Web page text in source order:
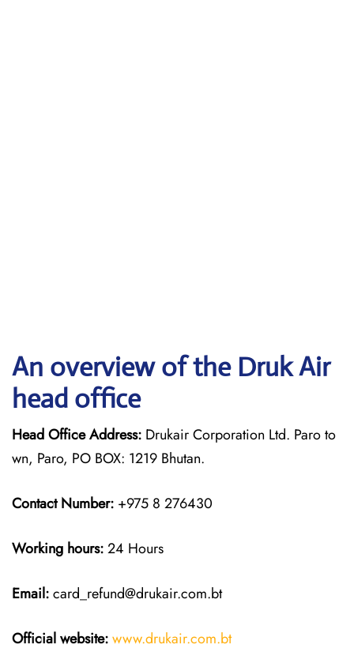
An overview of the Druk Air
head office
Head Office Address: Drukair Corporation Ltd. Paro to
wn, Paro, PO BOX: 1219 Bhutan.
Contact Number: +975 8 276430
Working hours:24 Hours
Email:card_refund@drukair.com.bt
Official website:www.drukair.com.bt